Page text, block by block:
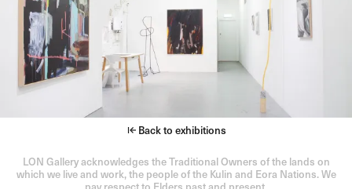
Back to exhibitions
LON Gallery acknowledges the Traditional Owners of the lands on
which we live and work, the people of the Kulin and Eora Nations. We